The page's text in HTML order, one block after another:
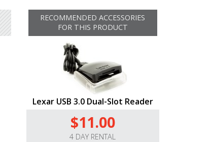
RECOMMENDED ACCESSORIES
FOR THIS PRODUCT
Lexar USB 3.0 Dual-Slot Reader
$11.00
4 DAY RENTAL